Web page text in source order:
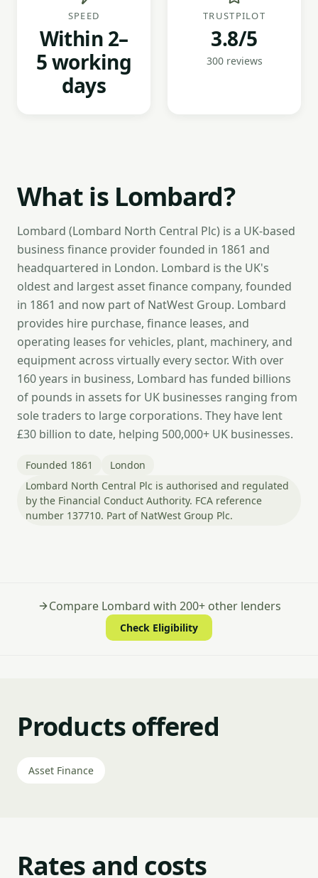
SPEED
Within 2–
5 working
days
TRUSTPILOT
3.8/5
300 reviews
What is Lombard?
Lombard (Lombard North Central Plc) is a UK-based
business finance provider founded in 1861 and
headquartered in London. Lombard is the UK's
oldest and largest asset finance company, founded
in 1861 and now part of NatWest Group. Lombard
provides hire purchase, finance leases, and
operating leases for vehicles, plant, machinery, and
equipment across virtually every sector. With over
160 years in business, Lombard has funded billions
of pounds in assets for UK businesses ranging from
sole traders to large corporations. They have lent
£30 billion to date, helping 500,000+ UK businesses.
Founded 1861
London
Lombard North Central Plc is authorised and regulated
by the Financial Conduct Authority. FCA reference
number 137710. Part of NatWest Group Plc.
Compare Lombard with 200+ other lenders
Check Eligibility
Products offered
Asset Finance
Rates and costs